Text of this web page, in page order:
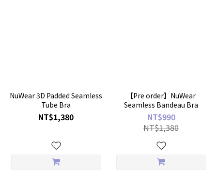
NuWear 3D Padded Seamless
Tube Bra
NT$1,380
【Pre order】NuWear
Seamless Bandeau Bra
NT$990
NT$1,380